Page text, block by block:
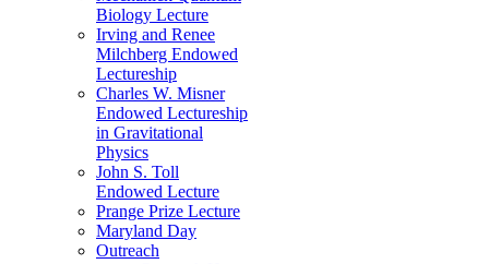
Biology Lecture
Irving and Renee
Milchberg Endowed
Lectureship
Charles W. Misner
Endowed Lectureship
in Gravitational
Physics
John S. Toll
Endowed Lecture
Prange Prize Lecture
Maryland Day
Outreach